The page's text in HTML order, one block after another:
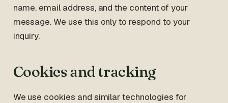
name, email address, and the content of your
message. We use this only to respond to your
inquiry.
Cookies and tracking
We use cookies and similar technologies for